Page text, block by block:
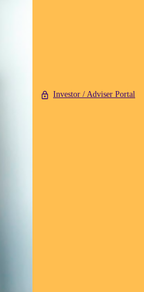
Investor / Adviser Portal